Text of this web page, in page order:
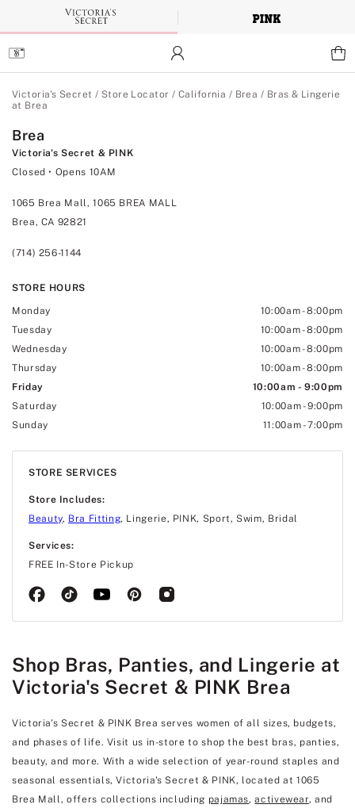
Main
Content
Victoria's Secret / Store Locator / California / Brea / Bras & Lingerie
at Brea
Brea
Victoria's Secret & PINK
Closed • Opens 10AM
1065 Brea Mall, 1065 BREA MALL
Brea, CA 92821
(714) 256-1144
STORE HOURS
Monday 10:00am-8:00pm
Tuesday
10:00am-8:00pm
Wednesday
10:00am-8:00pm
Thursday
10:00am-8:00pm
Friday
10:00am -9:00pm
Saturday
10:00am-9:00pm
Sunday
11:00am-7:00pm
STORE SERVICES
Store Includes:
Beauty, Bra Fitting, Lingerie, PINK, Sport, Swim, Bridal
Services:
FREE In-Store Pickup
Shop Bras, Panties, and Lingerie at
Victoria's Secret & PINK Brea
Victoria's Secret & PINK Brea serves women of all sizes, budgets,
and phases of life. Visit us in-store to shop the best bras, panties,
beauty, and more. With a wide selection of year-round staples and
seasonal essentials, Victoria's Secret & PINK, located at 1065
Brea Mall, offers collections including pajamas,activewear, and